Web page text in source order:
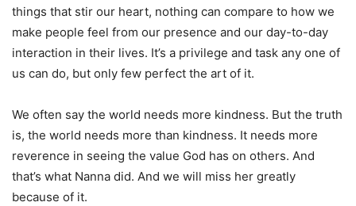
things that stir our heart, nothing can compare to how we
make people feel from our presence and our day-to-day
interaction in their lives. It’s a privilege and task any one of
us can do, but only few perfect the art of it.
We often say the world needs more kindness. But the truth
is, the world needs more than kindness. It needs more
reverence in seeing the value God has on others. And
that’s what Nanna did. And we will miss her greatly
because of it.